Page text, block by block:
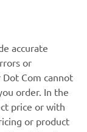
accurate
or
Dot Com cannot
order. In the
price or with
or product